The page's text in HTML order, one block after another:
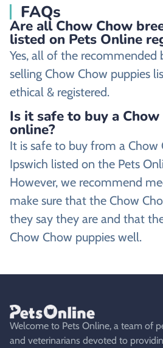
FAQs
Are all Chow Chow
listed on Pets Online
Yes, all of the recommended
selling Chow Chow puppies
ethical & registered.
Is it safe to buy a
online?
It is safe to buy from a Chow
Ipswich listed on the Pets
However, we recommend
make sure that the Chow
they say they are and that
Chow Chow puppies well.
Welcome to Pets Online, a team of
and veterinarians devoted to